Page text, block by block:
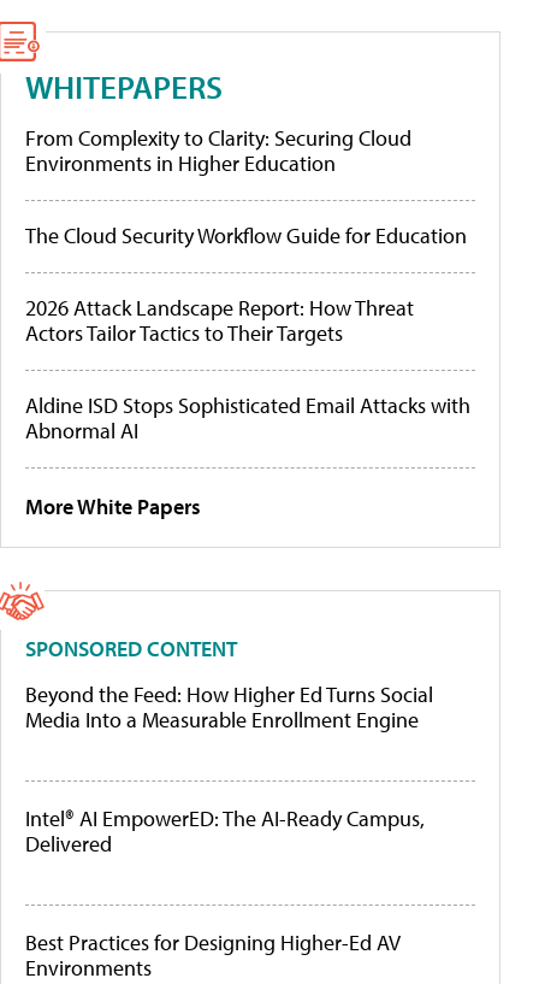
WHITEPAPERS
From Complexity to Clarity: Securing Cloud
Environments in Higher Education
The Cloud Security Workflow Guide for Education
2026 Attack Landscape Report: How Threat
Actors Tailor Tactics to Their Targets
Aldine ISD Stops Sophisticated Email Attacks with
Abnormal AI
More White Papers
SPONSORED CONTENT
Beyond the Feed: How Higher Ed Turns Social
Media Into a Measurable Enrollment Engine
Intel® AI EmpowerED: The AI-Ready Campus,
Delivered
Best Practices for Designing Higher-Ed AV
Environments